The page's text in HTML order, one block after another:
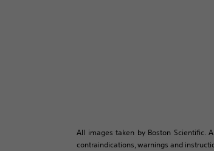
All images taken by Boston Scientific.
contraindications, warnings and